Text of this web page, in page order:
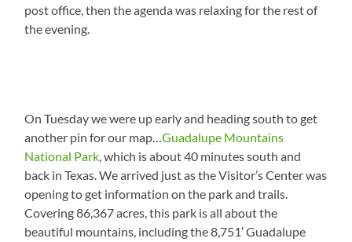
post office, then the agenda was relaxing for the rest of
the evening.
On Tuesday we were up early and heading south to get
another pin for our map…Guadalupe Mountains
National Park, which is about 40 minutes south and
back in Texas. We arrived just as the Visitor’s Center was
opening to get information on the park and trails.
Covering 86,367 acres, this park is all about the
beautiful mountains, including the 8,751′ Guadalupe